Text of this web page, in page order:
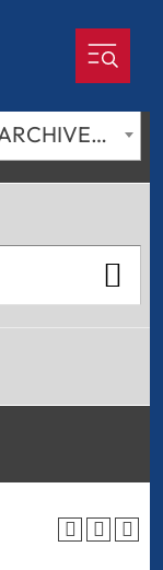
Graduate Catalog 2011-2012 [ARCHIVED CATALOG]